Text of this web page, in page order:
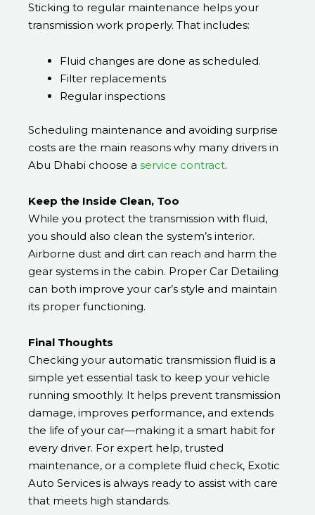
Sticking to regular maintenance helps your
transmission work properly. That includes:
Fluid changes are done as scheduled.
Filter replacements
Regular inspections
Scheduling maintenance and avoiding surprise
costs are the main reasons why many drivers in
Abu Dhabi choose a service contract.
Keep the Inside Clean, Too
While you protect the transmission with fluid,
you should also clean the system’s interior.
Airborne dust and dirt can reach and harm the
gear systems in the cabin. Proper Car Detailing
can both improve your car’s style and maintain
its proper functioning.
Final Thoughts
Checking your automatic transmission fluid is a
simple yet essential task to keep your vehicle
running smoothly. It helps prevent transmission
damage, improves performance, and extends
the life of your car—making it a smart habit for
every driver. For expert help, trusted
maintenance, or a complete fluid check, Exotic
Auto Services is always ready to assist with care
that meets high standards.